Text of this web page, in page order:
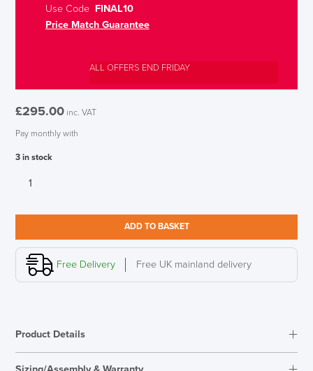
Use CodeFINAL10
Price Match Guarantee
ALL OFFERS END FRIDAY
£295.00 inc. VAT
Pay monthly with
3 in stock
Vitra
Multicoloured
quantity
ADD TO BASKET
Free Delivery Free UK mainland delivery
Product Details
SAVE TILL SUNDAY!!
THIS WEEKEND
Code FINAL10